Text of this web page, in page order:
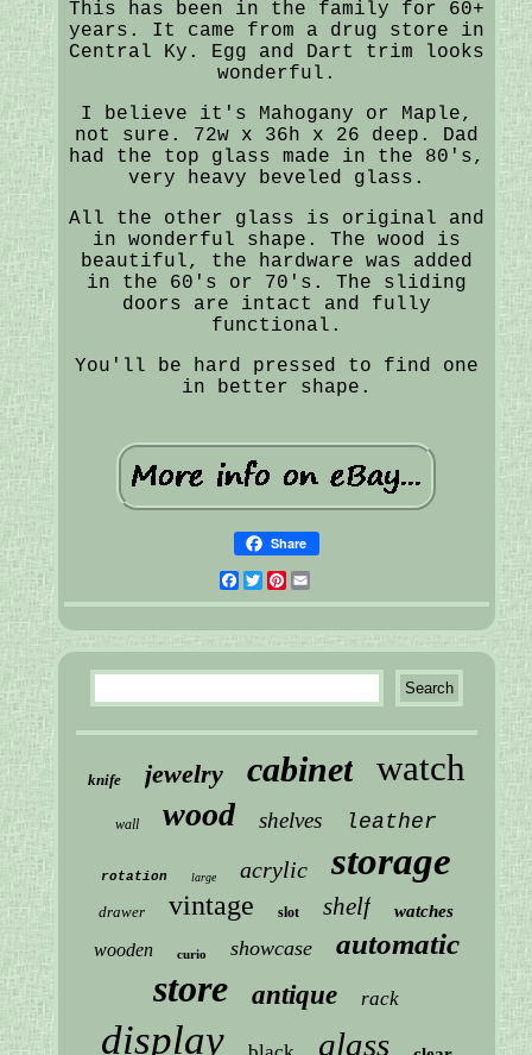
This has been in the family for 60+
years. It came from a drug store in
Central Ky. Egg and Dart trim looks
wonderful.
I believe it's Mahogany or Maple,
not sure. 72w x 36h x 26 deep. Dad
had the top glass made in the 80's,
very heavy beveled glass.
All the other glass is original and
in wonderful shape. The wood is
beautiful, the hardware was added
in the 60's or 70's. The sliding
doors are intact and fully
functional.
You'll be hard pressed to find one
in better shape.
Share
Facebook
Twitter
Pinterest
knife jewelry cabinet watch
wall wood shelves leather
rotation large acrylic storage
drawer vintage slot shelf watches
wooden curio showcase automatic
store antique rack
display glass